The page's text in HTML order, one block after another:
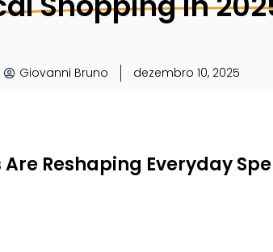
Giovanni Bruno dezembro 10, 2025
Reshaping Everyday